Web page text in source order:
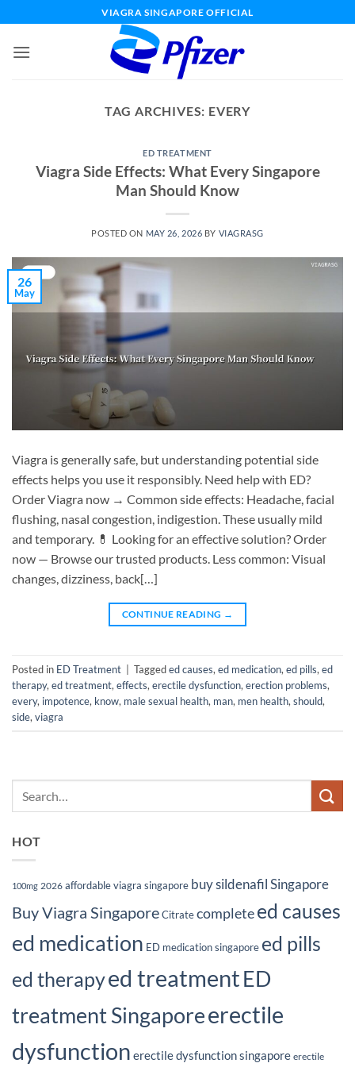
content
VIAGRA SINGAPORE OFFICIAL
TAG ARCHIVES: EVERY
ED TREATMENT
Viagra Side Effects: What Every Singapore
Man Should Know
POSTED ON MAY 26, 2026 BY VIAGRASG
26
May
Viagra is generally safe, but understanding potential side
effects helps you use it responsibly. Need help with ED?
Order Viagra now → Common side effects: Headache, facial
flushing, nasal congestion, indigestion. These usually mild
and temporary. 💊 Looking for an effective solution? Order
now — Browse our trusted products. Less common: Visual
changes, dizziness, back[…]
CONTINUE READING →
Posted in ED Treatment Taggeded causes, ed medication, ed pills, ed
therapy, ed treatment, effects, erectile dysfunction, erection problems,
every, impotence, know, male sexual health, man, men health, should,
side, viagra
HOT
100mg 2026 affordable viagra singapore buy sildenafil Singapore
Buy Viagra SingaporeCitratecompleteed causes
ed medication ED medication singapore ed pills
ed therapyed treatmentED
treatment Singaporeerectile
dysfunction erectile dysfunction singapore erectile